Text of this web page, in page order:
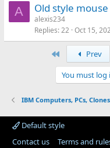
A Old style
alexis234
Replies 22 Oct 15,
Prev
You must
IBM Computers, PCs,
Default style
Contact us
Terms and